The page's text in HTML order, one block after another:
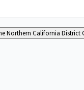
Northern California District